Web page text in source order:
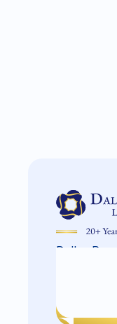
Dallas
providing
across